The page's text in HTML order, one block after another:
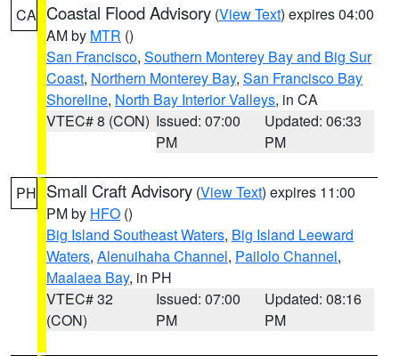
CA Coastal Flood Advisory (View Text) expires 04:00
AM by MTR ()
San Francisco, Southern Monterey Bay and Big Sur
Coast, Northern Monterey Bay, San Francisco Bay
Shoreline, North Bay Interior Valleys, in CA
VTEC# 8 (CON) Issued: 07:00
PM
Updated: 06:33
PM
PH Small Craft Advisory (View Text) expires 11:00
PM by HFO ()
Big Island Southeast Waters, Big Island Leeward
Waters, Alenuihaha Channel, Pailolo Channel,
Maalaea Bay, in PH
VTEC# 32
(CON)
Issued: 07:00
PM
Updated: 08:16
PM